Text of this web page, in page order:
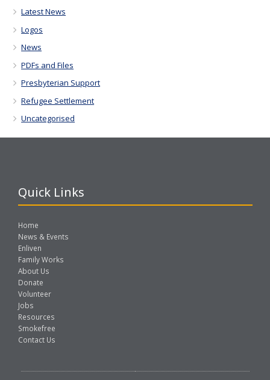
Latest News
Logos
News
PDFs and Files
Presbyterian Support
Refugee Settlement
Uncategorised
Quick Links
Home
News & Events
Enliven
Family Works
About Us
Donate
Volunteer
Jobs
Resources
Smokefree
Contact Us